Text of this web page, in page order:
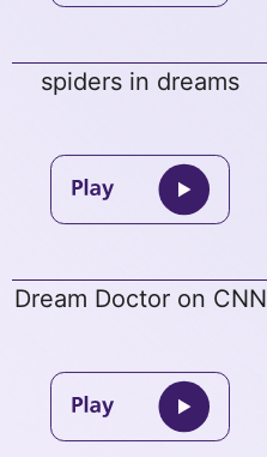
spiders in dreams
Dream Doctor on CNN